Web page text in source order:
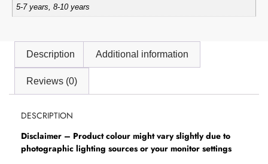
5-7 years, 8-10 years
Description Additional information
Reviews (0)
DESCRIPTION
Disclaimer – Product colour might vary slightly due to
photographic lighting sources or your monitor settings